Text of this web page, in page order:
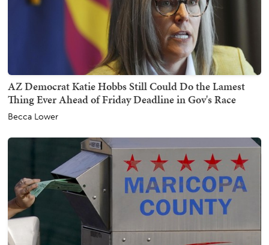
AZ Democrat Katie Hobbs Still Could Do the Lamest
Thing Ever Ahead of Friday Deadline in Gov's Race
Becca Lower